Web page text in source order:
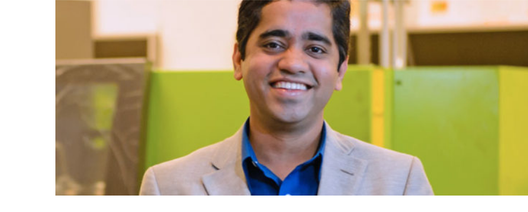
5.81M Clemson-led project may lead to fuel-saving, ultra-
light auto doors
Characterization Design Manufacturing Material Development